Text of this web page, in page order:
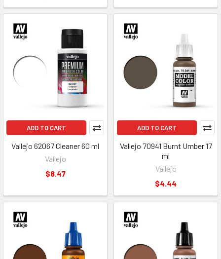
ADD TO CART
Vallejo 62067 Cleaner 60 ml
Vallejo
$8.47
ADD TO CART
Vallejo 70941 Burnt Umber 17
ml
Vallejo
$4.44